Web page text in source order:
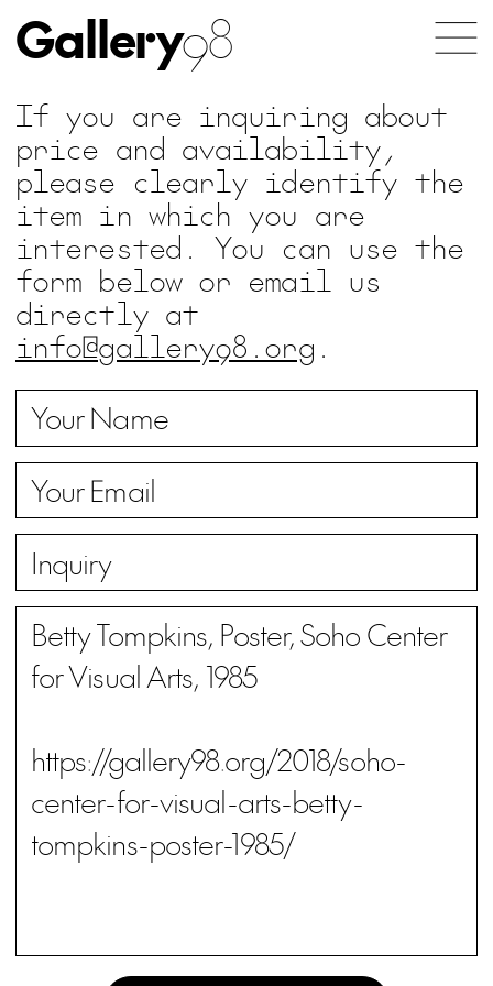
Gallery98
If you are inquiring about
price and availability,
please clearly identify the
item in which you are
interested. You can use the
form below or email us
directly at
info@gallery98.org .